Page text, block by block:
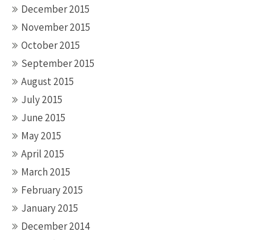
December 2015
November 2015
October 2015
September 2015
August 2015
July 2015
June 2015
May 2015
April 2015
March 2015
February 2015
January 2015
December 2014